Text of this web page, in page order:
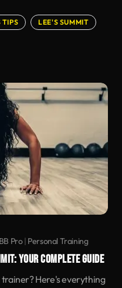
TIPS LEE'S SUMMIT
Pro| Personal Training
YOUR COMPLETE GUIDE
Here's everything